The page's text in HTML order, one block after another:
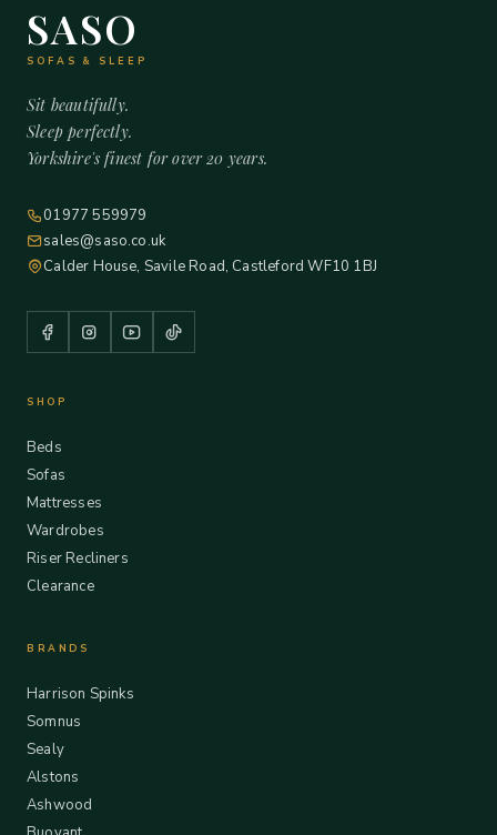
SASO
SOFAS & SLEEP
Sit beautifully.
Sleep perfectly.
Yorkshire's finest for over 20 years.
01977 559979
sales@saso.co.uk
Calder House, Savile Road, Castleford WF10 1BJ
SHOP
Beds
Sofas
Mattresses
Wardrobes
Riser Recliners
Clearance
BRANDS
Harrison Spinks
Somnus
Sealy
Alstons
Ashwood